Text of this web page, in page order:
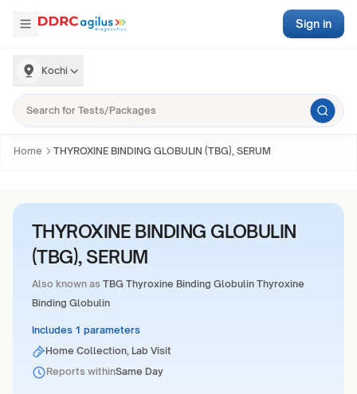
Kochi
Sign in
Home THYROXINE BINDING GLOBULIN (TBG), SERUM
THYROXINE BINDING GLOBULIN
(TBG), SERUM
Also known as TBG Thyroxine Binding Globulin Thyroxine
Binding Globulin
Includes 1 parameters
Home Collection, Lab Visit
Reports withinSame Day